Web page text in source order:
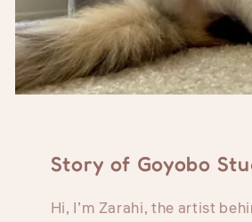
Story of Goyobo
Hi, I’m Zarahi, the artist